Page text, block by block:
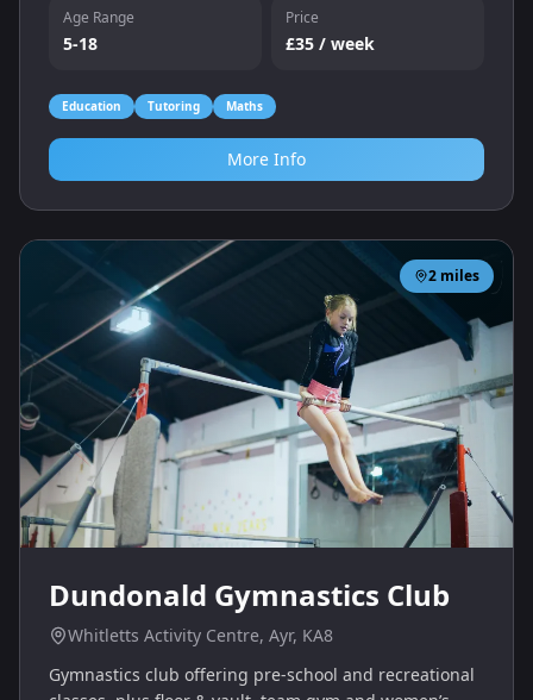
programme, we help children catch up, keep up and
gain confidence — whether online or in‑centre.
Age Range
5-18
Price
£35 / week
Education Tutoring Maths
More Info
2 miles
Dundonald Gymnastics Club
Whitletts Activity Centre, Ayr, KA8
Gymnastics club offering pre‑school and recreational